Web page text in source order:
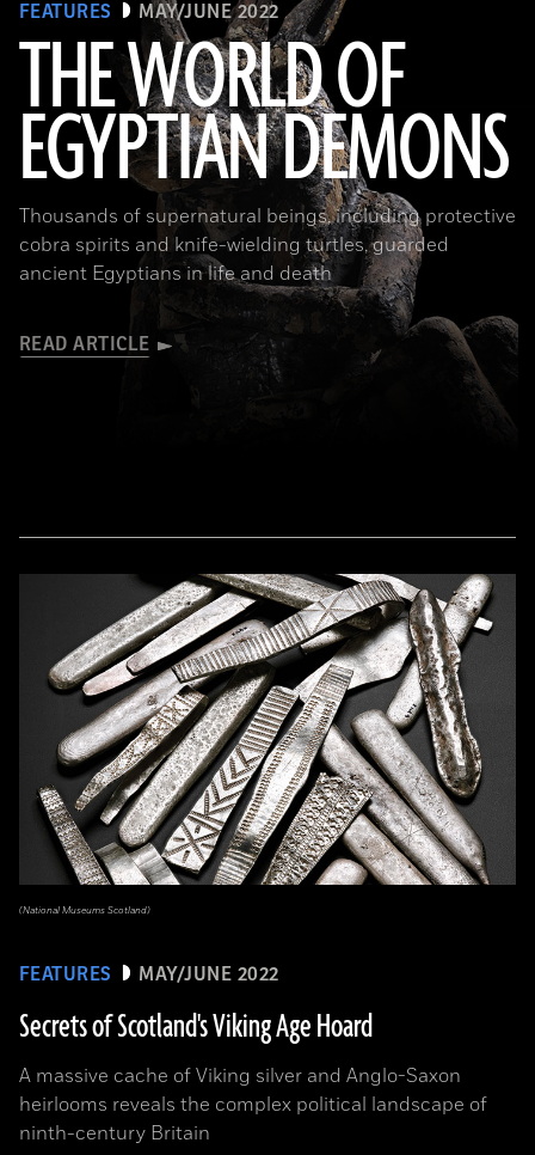
FEATURES MAY/JUNE 2022
THE WORLD OF
EGYPTIAN DEMONS
Thousands of supernatural beings, including protective
cobra spirits and knife-wielding turtles, guarded
ancient Egyptians in life and death
READ ARTICLE
(The Trustees of the British Museum)
FEATURES MAY/JUNE 2022
Secrets of Scotland's Viking Age Hoard
A massive cache of Viking silver and Anglo-Saxon
heirlooms reveals the complex political landscape of
ninth-century Britain
(National Museums Scotland)